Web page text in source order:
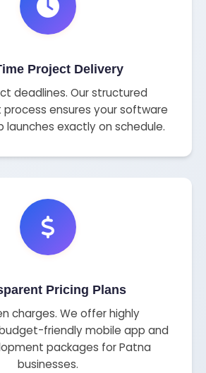
Project Delivery
deadlines. Our structured
ensures your software
launches exactly on schedule.
Pricing Plans
charges. We offer highly
friendly mobile app and
packages for Patna
businesses.